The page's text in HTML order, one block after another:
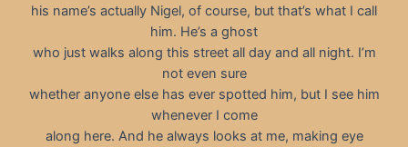
his name’s actually Nigel, of course, but that’s what I call
him. He’s a ghost
who just walks along this street all day and all night. I’m
not even sure
whether anyone else has ever spotted him, but I see him
whenever I come
along here. And he always looks at me, making eye